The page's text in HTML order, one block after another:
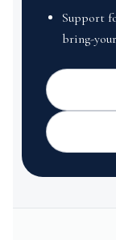
Support
bring-